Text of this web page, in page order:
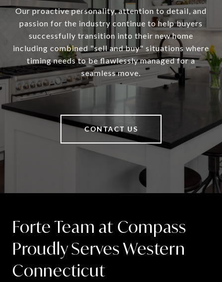
Our proactive personality, attention to detail, and
passion for the industry continue to help buyers
successfully transition into their new home
including combined "sell and buy" situations where
timing needs to be flawlessly managed for a
seamless move.
CONTACT US
Forte Team at Compass
Proudly Serves Western
Connecticut